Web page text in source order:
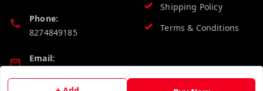
Phone:
8274849185
Email:
Shipping Policy
Terms & Conditions